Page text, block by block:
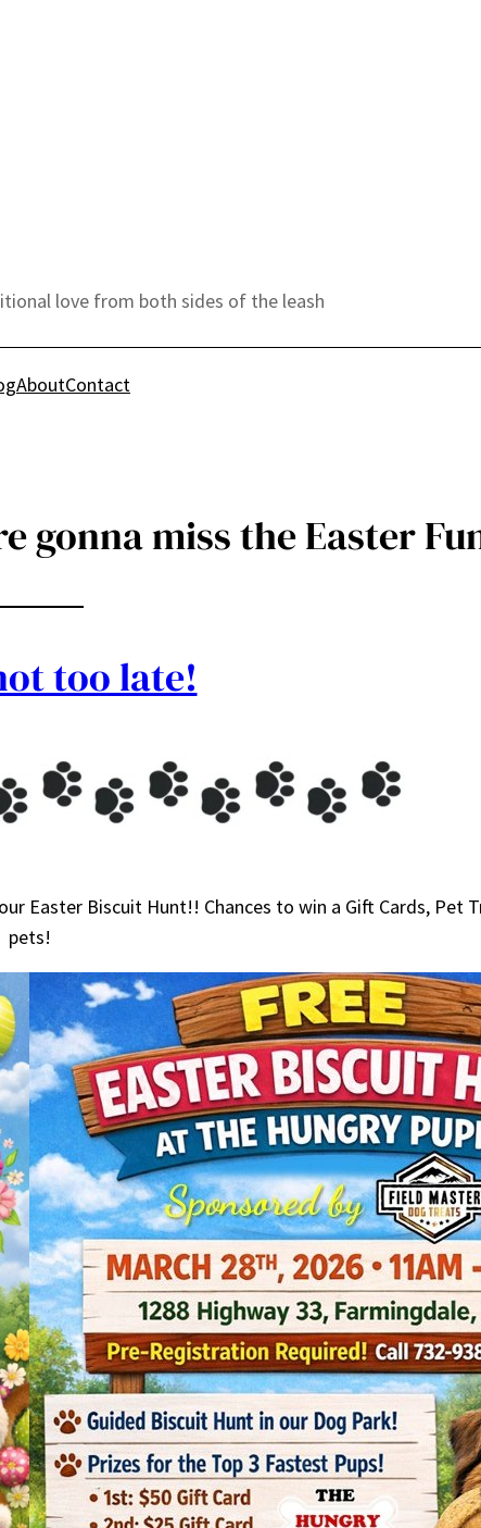
love from both sides of the leash
AboutContact
gonna miss the Easter
too late!
Easter Biscuit Hunt!! Chances to win a Gift Cards, Pet
pets!